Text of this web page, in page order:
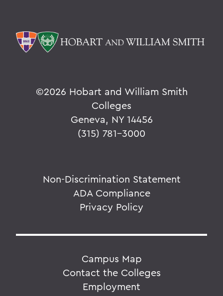
©2026 Hobart and William Smith
Colleges
Geneva, NY 14456
(315) 781-3000
Non-Discrimination Statement
ADA Compliance
Privacy Policy
Campus Map
Contact the Colleges
Employment